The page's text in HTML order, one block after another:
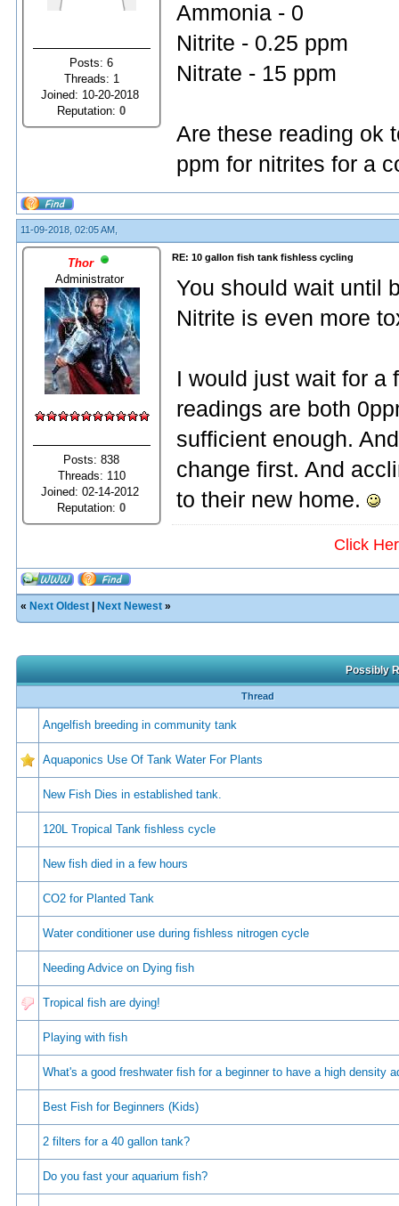
Posts: 6
Threads: 1
Joined: 10-20-2018
Reputation:0
Ammonia - 0
Nitrite - 0.25 ppm
Nitrate - 15 ppm
Are these reading ok
ppm for nitrites for a
11-09-2018, 02:05 AM,
Thor
Administrator
Posts: 838
Threads: 110
Joined: 02-14-2012
Reputation:0
RE: 10 gallon fish tank fishless cycling
You should wait until
Nitrite is even more
I would just wait for a
readings are both
sufficient enough.
change first. And
to their new home.
Click
« Next Oldest Next Newest »
Possibly
Thread
Angelfish breeding in community tank
Aquaponics Use Of Tank Water For Plants
New Fish Dies in established tank.
120L Tropical Tank fishless cycle
New fish died in a few hours
CO2 for Planted Tank
Water conditioner use during fishless nitrogen cycle
Needing Advice on Dying fish
Tropical fish are dying!
Playing with fish
Whаt's а gооd frеshwаtеr fish fоr а bеginnеr tо hаvе а high dеnsity
Best Fish for Beginners (Kids)
2 filters for a 40 gallon tank?
Do you fast your aquarium fish?